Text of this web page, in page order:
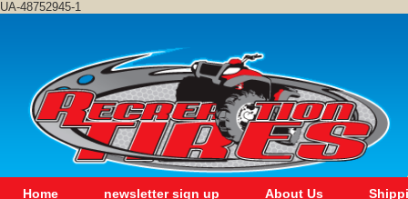
UA-48752945-1
Home newsletter sign up About Us